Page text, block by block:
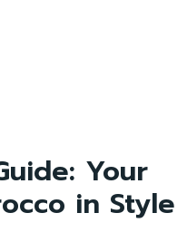
Your
in Style